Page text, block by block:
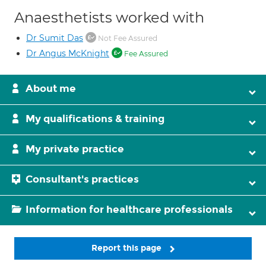
Anaesthetists worked with
Dr Sumit Das Not Fee Assured
Dr Angus McKnight Fee Assured
About me
My qualifications & training
My private practice
Consultant's practices
Information for healthcare professionals
Report this page